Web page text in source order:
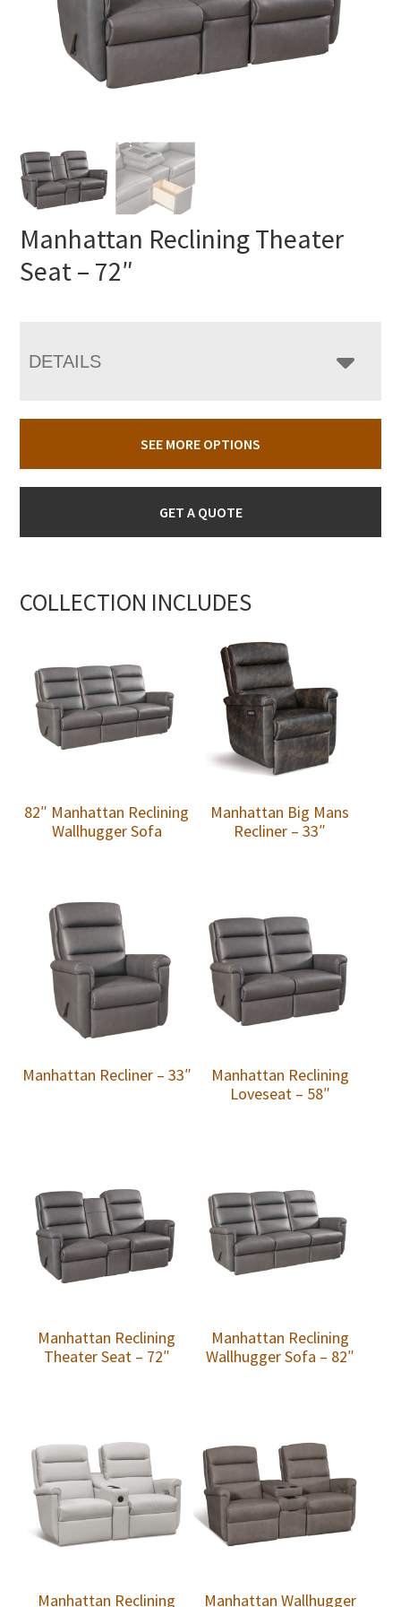
Manhattan Reclining Theater
Seat – 72″
DETAILS
SEE MORE OPTIONS
GET A QUOTE
COLLECTION INCLUDES
82″ Manhattan Reclining
Wallhugger Sofa
Manhattan Big Mans
Recliner – 33″
Manhattan Recliner – 33″
Manhattan Reclining
Loveseat – 58″
Manhattan Reclining
Theater Seat – 72″
Manhattan Reclining
Wallhugger Sofa – 82″
Manhattan Reclining Manhattan Wallhugger